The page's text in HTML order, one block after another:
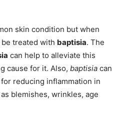
skin condition but when
treated with baptisia. The
can help to alleviate this
cause for it. Also, baptisia can
reducing inflammation in
blemishes, wrinkles, age